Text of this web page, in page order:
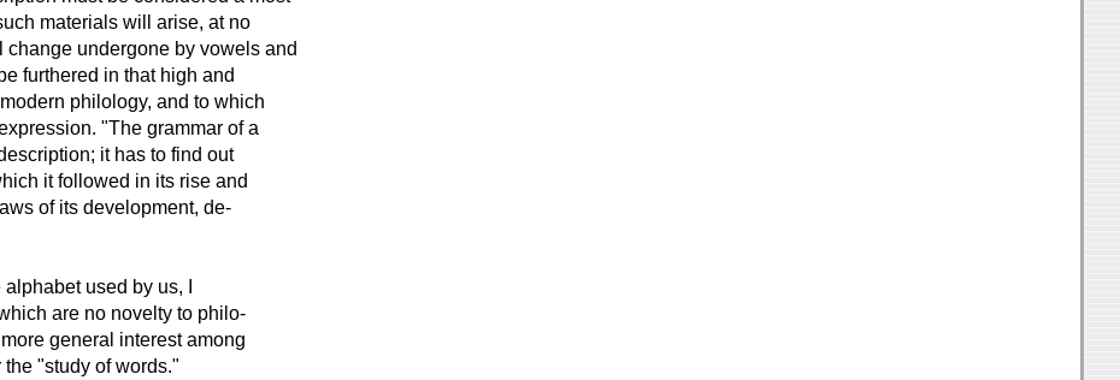
materials will arise, at no
undergone by vowels and
furthered in that high and
philology, and to which
"The grammar of a
it has to find out
it followed in its rise and
of its development, de-
used by us, I
are no novelty to philo-
general interest among
"study of words."